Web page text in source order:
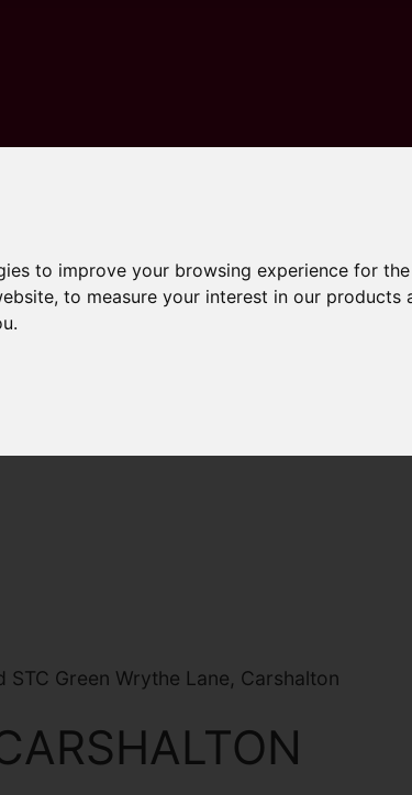
to improve your browsing experience for
,to measure your interest in our products
.
Green Wrythe Lane, Carshalton